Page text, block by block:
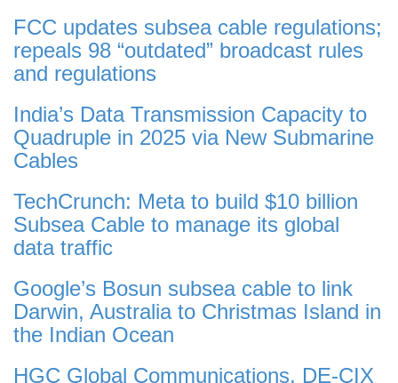
FCC updates subsea cable regulations;
repeals 98 “outdated” broadcast rules
and regulations
India’s Data Transmission Capacity to
Quadruple in 2025 via New Submarine
Cables
TechCrunch: Meta to build $10 billion
Subsea Cable to manage its global
data traffic
Google’s Bosun subsea cable to link
Darwin, Australia to Christmas Island in
the Indian Ocean
HGC Global Communications, DE-CIX